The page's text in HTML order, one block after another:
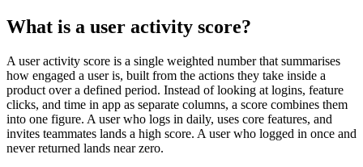
What is a user activity score?
A user activity score is a single weighted number that summarises
how engaged a user is, built from the actions they take inside a
product over a defined period. Instead of looking at logins, feature
clicks, and time in app as separate columns, a score combines them
into one figure. A user who logs in daily, uses core features, and
invites teammates lands a high score. A user who logged in once and
never returned lands near zero.